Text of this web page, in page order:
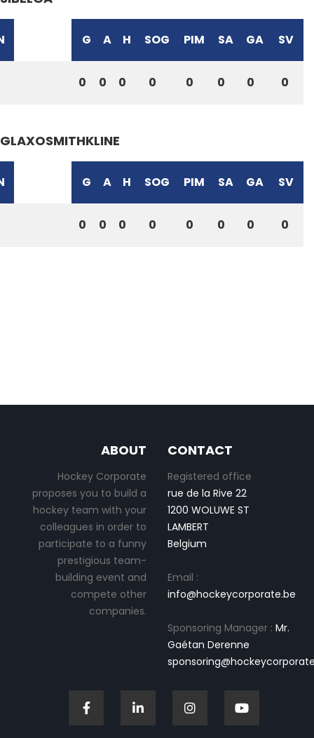
G A H SOG PIM SA GA SV
0 0 0 0 0 0 0 0
GLAXOSMITHKLINE
G A H SOG PIM SA GA SV
0 0 0 0 0 0 0 0
ABOUT
Hockey Corporate
proposes you to build a
hockey team with your
colleagues in order to
participate to a funny
prestigious team-
building event and
compete other
companies.
CONTACT
Registered office
rue de la Rive 22
1200 WOLUWE ST
LAMBERT
Belgium
Email :
info@hockeycorporate.be
Sponsoring Manager : Mr.
Gaétan Derenne